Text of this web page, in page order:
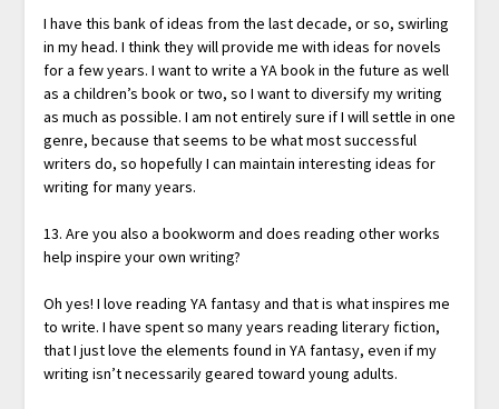
I have this bank of ideas from the last decade, or so, swirling
in my head. I think they will provide me with ideas for novels
for a few years. I want to write a YA book in the future as well
as a children’s book or two, so I want to diversify my writing
as much as possible. I am not entirely sure if I will settle in one
genre, because that seems to be what most successful
writers do, so hopefully I can maintain interesting ideas for
writing for many years.
13. Are you also a bookworm and does reading other works
help inspire your own writing?
Oh yes! I love reading YA fantasy and that is what inspires me
to write. I have spent so many years reading literary fiction,
that I just love the elements found in YA fantasy, even if my
writing isn’t necessarily geared toward young adults.